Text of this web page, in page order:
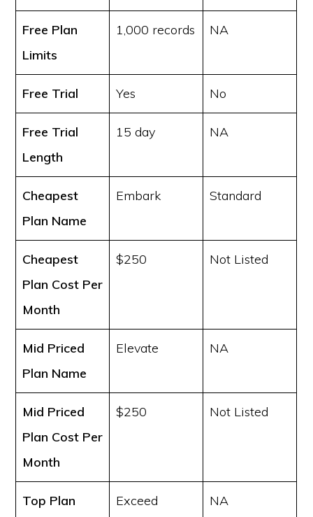
Free Plan
Limits
1,000 records NA
Free Trial Yes No
Free Trial
Length
15 day NA
Cheapest
Plan Name
Embark Standard
Cheapest
Plan Cost Per
Month
$250 Not Listed
Mid Priced
Plan Name
Elevate NA
Mid Priced
Plan Cost Per
Month
$250 Not Listed
Top Plan
Exceed NA